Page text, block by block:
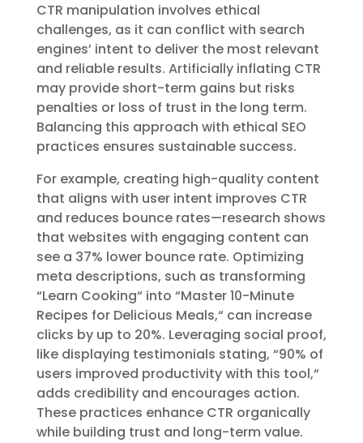
CTR manipulation involves ethical
challenges, as it can conflict with search
engines’ intent to deliver the most relevant
and reliable results. Artificially inflating CTR
may provide short-term gains but risks
penalties or loss of trust in the long term.
Balancing this approach with ethical SEO
practices ensures sustainable success.
For example, creating high-quality content
that aligns with user intent improves CTR
and reduces bounce rates—research shows
that websites with engaging content can
see a 37% lower bounce rate. Optimizing
meta descriptions, such as transforming
“Learn Cooking“ into “Master 10-Minute
Recipes for Delicious Meals,“ can increase
clicks by up to 20%. Leveraging social proof,
like displaying testimonials stating, “90% of
users improved productivity with this tool,“
adds credibility and encourages action.
These practices enhance CTR organically
while building trust and long-term value.